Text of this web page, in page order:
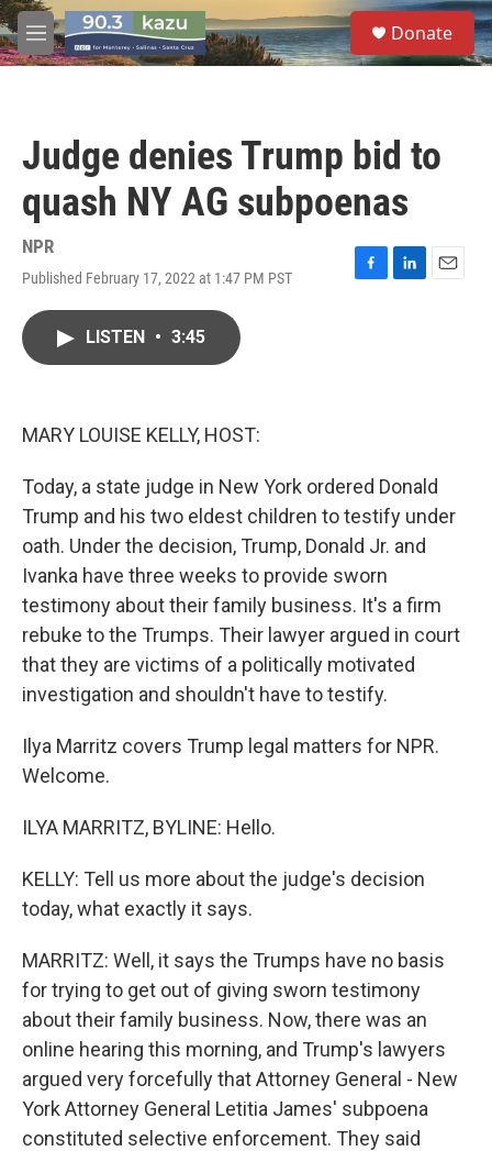
Skip to main content
M
e
S
e
a
Donate
Judge denies Trump bid to
quash NY AG subpoenas
NPR
Published February 17, 2022 at 1:47 PM PST
F
L
E
LISTEN • 3:45
MARY LOUISE KELLY, HOST:
Today, a state judge in New York ordered Donald
Trump and his two eldest children to testify under
oath. Under the decision, Trump, Donald Jr. and
Ivanka have three weeks to provide sworn
testimony about their family business. It's a firm
rebuke to the Trumps. Their lawyer argued in court
that they are victims of a politically motivated
investigation and shouldn't have to testify.
Ilya Marritz covers Trump legal matters for NPR.
Welcome.
ILYA MARRITZ, BYLINE: Hello.
KELLY: Tell us more about the judge's decision
today, what exactly it says.
MARRITZ: Well, it says the Trumps have no basis
for trying to get out of giving sworn testimony
about their family business. Now, there was an
online hearing this morning, and Trump's lawyers
argued very forcefully that Attorney General - New
York Attorney General Letitia James' subpoena
constituted selective enforcement. They said